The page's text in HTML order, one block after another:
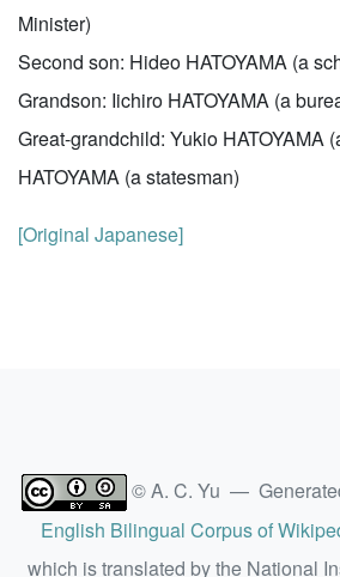
Minister)
Second son: Hideo HATOYAMA (a
Grandson: Iichiro HATOYAMA (a
Great-grandchild: Yukio HATOYAMA
HATOYAMA (a statesman)
[Original Japanese]
© A. C. Yu —
English Bilingual Corpus of
which is translated by the National